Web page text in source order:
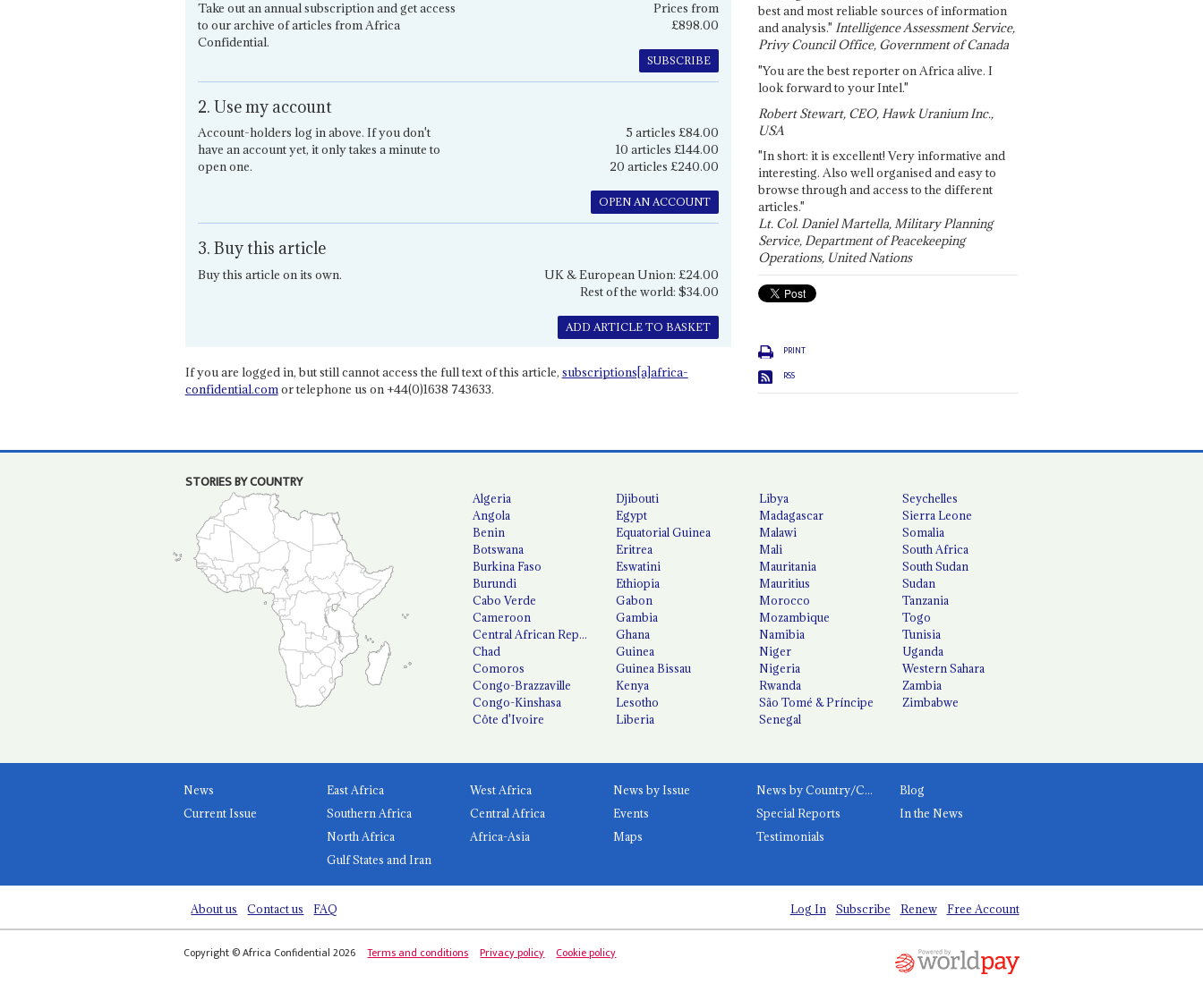
Take out an annual subscription and get access
to our archive of articles from Africa
Confidential.
Prices from
£898.00
SUBSCRIBE
2. Use my account
Account-holders log in above. If you don't
have an account yet, it only takes a minute to
open one.
5 articles £84.00
10 articles £144.00
20 articles £240.00
OPEN AN ACCOUNT
3. Buy this article
Buy this article on its own.
UK & European Union: £24.00
Rest of the world: $34.00
ADD ARTICLE TO BASKET
If you are logged in, but still cannot access the full text of this article, subscriptions[a]africa-
confidential.comor telephone us on +44(0)1638 743633.
best and most reliable sources of information
and analysis." Intelligence Assessment Service,
Privy Council Office, Government of Canada
"You are the best reporter on Africa alive. I
look forward to your Intel."
Robert Stewart, CEO, Hawk Uranium Inc.,
USA
"In short: it is excellent! Very informative and
interesting. Also well organised and easy to
browse through and access to the different
articles."
Lt. Col. Daniel Martella, Military Planning
Service, Department of Peacekeeping
Operations, United Nations
PRINT
RSS
STORIES BY COUNTRY
Algeria
Angola
Benin
Botswana
Burkina Faso
Burundi
Cabo Verde
Cameroon
Central African Republic
Chad
Comoros
Congo-Brazzaville
Congo-Kinshasa
Côte d'Ivoire
Djibouti
Egypt
Equatorial Guinea
Eritrea
Eswatini
Ethiopia
Gabon
Gambia
Ghana
Guinea
Guinea Bissau
Kenya
Lesotho
Liberia
Libya
Madagascar
Malawi
Mali
Mauritania
Mauritius
Morocco
Mozambique
Namibia
Niger
Nigeria
Rwanda
São Tomé & Príncipe
Senegal
Seychelles
Sierra Leone
Somalia
South Africa
South Sudan
Sudan
Tanzania
Togo
Tunisia
Uganda
Western Sahara
Zambia
Zimbabwe
News
Current Issue
East Africa
West Africa
Southern Africa
Central Africa
North Africa
Africa-Asia
Gulf States and Iran
News by Issue News by Country/Category
Blog
Events
Special Reports
In the News
Maps
Testimonials
About us Contact us FAQ Log In Subscribe Renew Free Account
Copyright © Africa Confidential 2026 Terms and conditions Privacy policy Cookie policy